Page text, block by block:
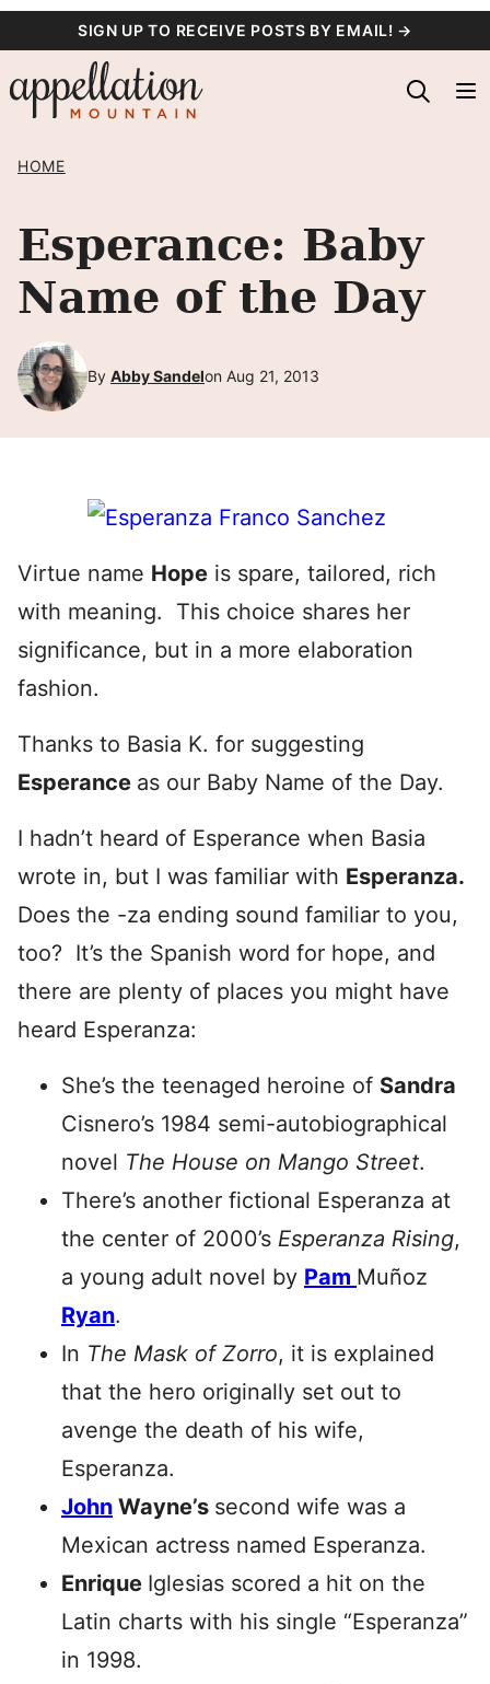
content
SIGN UP TO RECEIVE POSTS BY EMAIL! →
HOME
Esperance: Baby
Name of the Day
By Abby Sandelon Aug 21, 2013
Virtue name Hope is spare, tailored, rich
with meaning. This choice shares her
significance, but in a more elaboration
fashion.
Thanks to Basia K. for suggesting
Esperance as our Baby Name of the Day.
I hadn’t heard of Esperance when Basia
wrote in, but I was familiar with Esperanza.
Does the -za ending sound familiar to you,
too? It’s the Spanish word for hope, and
there are plenty of places you might have
heard Esperanza:
She’s the teenaged heroine of Sandra
Cisnero’s 1984 semi-autobiographical
novel The House on Mango Street.
There’s another fictional Esperanza at
the center of 2000’s Esperanza Rising,
a young adult novel by Pam Muñoz
Ryan.
In The Mask of Zorro, it is explained
that the hero originally set out to
avenge the death of his wife,
Esperanza.
John Wayne’s second wife was a
Mexican actress named Esperanza.
Enrique Iglesias scored a hit on the
Latin charts with his single “Esperanza”
in 1998.